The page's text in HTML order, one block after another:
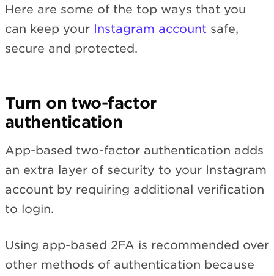
Here are some of the top ways that you
can keep your Instagram account safe,
secure and protected.
Turn on two-factor
authentication
App-based two-factor authentication adds
an extra layer of security to your Instagram
account by requiring additional verification
to login.
Using app-based 2FA is recommended over
other methods of authentication because